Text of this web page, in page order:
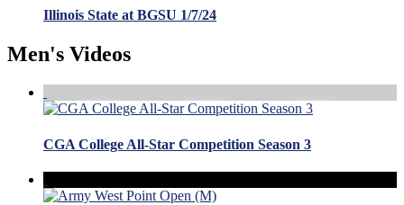
Illinois State at BGSU 1/7/24
Men's Videos
CGA College All-Star Competition Season 3